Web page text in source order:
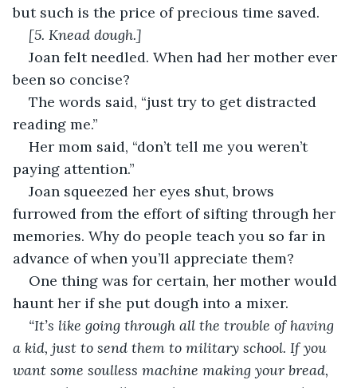
but such is the price of precious time saved.
[5. Knead dough.]
Joan felt needled. When had her mother ever
been so concise?
The words said, “just try to get distracted
reading me.”
Her mom said, “don’t tell me you weren’t
paying attention.”
Joan squeezed her eyes shut, brows
furrowed from the effort of sifting through her
memories. Why do people teach you so far in
advance of when you’ll appreciate them?
One thing was for certain, her mother would
haunt her if she put dough into a mixer.
“It’s like going through all the trouble of having
a kid, just to send them to military school. If you
want some soulless machine making your bread,